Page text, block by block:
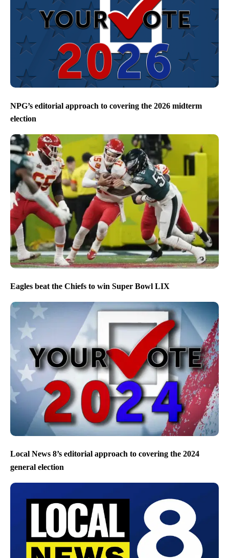
NPG’s editorial approach to covering the 2026 midterm
election
Eagles beat the Chiefs to win Super Bowl LIX
Local News 8’s editorial approach to covering the 2024
general election